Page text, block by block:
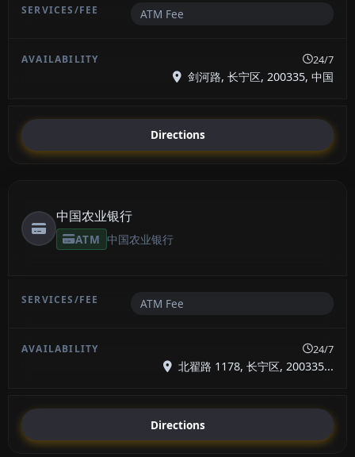
ATM Fee
24/7
剑河路, 长宁区, 200335, 中国
Directions
中国农业银行
ATM 中国农业银行
ATM Fee
24/7
北翟路 1178, 长宁区, 200335...
Directions